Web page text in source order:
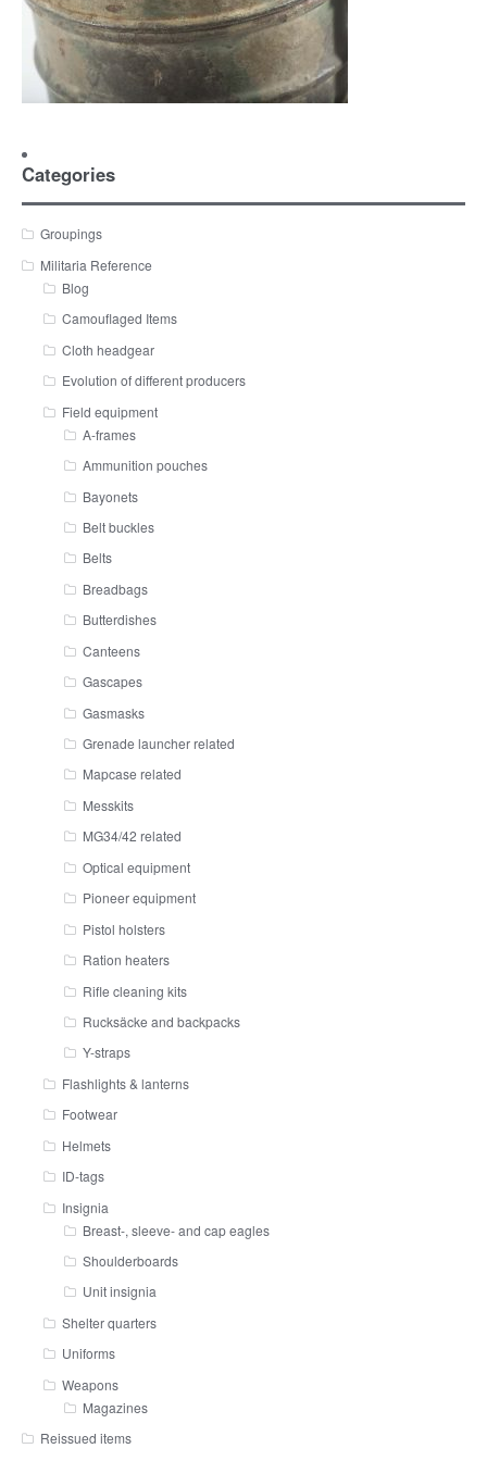
Categories
Groupings
Militaria Reference
Blog
Camouflaged Items
Cloth headgear
Evolution of different producers
Field equipment
A-frames
Ammunition pouches
Bayonets
Belt buckles
Belts
Breadbags
Butterdishes
Canteens
Gascapes
Gasmasks
Grenade launcher related
Mapcase related
Messkits
MG34/42 related
Optical equipment
Pioneer equipment
Pistol holsters
Ration heaters
Rifle cleaning kits
Rucksäcke and backpacks
Y-straps
Flashlights & lanterns
Footwear
Helmets
ID-tags
Insignia
Breast-, sleeve- and cap eagles
Shoulderboards
Unit insignia
Shelter quarters
Uniforms
Weapons
Magazines
Reissued items